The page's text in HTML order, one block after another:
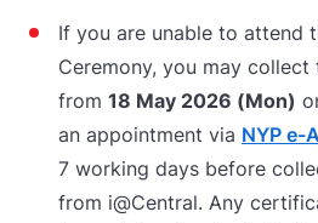
If you are unable to attend
Ceremony, you may collect
from 18 May 2026 (Mon)
an appointment via NYP e-
7 working days before
from i@Central. Any